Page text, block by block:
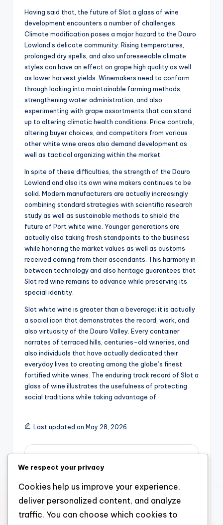
Having said that, the future of Slot a glass of wine
development encounters a number of challenges.
Climate modification poses a major hazard to the Douro
Lowland’s delicate community. Rising temperatures,
prolonged dry spells, and also unforeseeable climate
styles can have an effect on grape high quality as well
as lower harvest yields. Winemakers need to conform
through looking into maintainable farming methods,
strengthening water administration, and also
experimenting with grape assortments that can stand
up to altering climatic health conditions. Price controls,
altering buyer choices, and competitors from various
other white wine areas also demand development as
well as tactical organizing within the market.
In spite of these difficulties, the strength of the Douro
Lowland and also its own wine makers continues to be
solid. Modern manufacturers are actually increasingly
combining standard strategies with scientific research
study as well as sustainable methods to shield the
future of Port white wine. Younger generations are
actually also taking fresh standpoints to the business
while honoring the market values as well as customs
received coming from their ascendants. This harmony in
between technology and also heritage guarantees that
Slot red wine remains to advance while preserving its
special identity.
Slot white wine is greater than a beverage; it is actually
a social icon that demonstrates the record, work, and
also virtuosity of the Douro Valley. Every container
narrates of terraced hills, centuries-old wineries, and
also individuals that have actually dedicated their
everyday lives to creating among the globe’s finest
fortified white wines. The enduring track record of Slot a
glass of wine illustrates the usefulness of protecting
social traditions while taking advantage of
Last updated on May 28, 2026
Post
Previous Post Next Post
We respect your privacy
Cookies help us improve your experience,
deliver personalized content, and analyze
traffic. You can choose which cookies to